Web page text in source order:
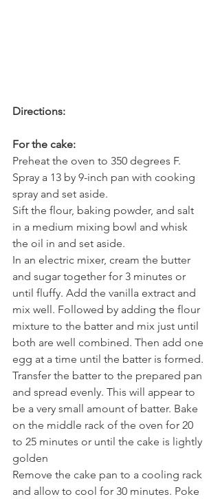
Directions:
For the cake:
Preheat the oven to 350 degrees F.
Spray a 13 by 9-inch pan with cooking
spray and set aside.
Sift the flour, baking powder, and salt
in a medium mixing bowl and whisk
the oil in and set aside.
In an electric mixer, cream the butter
and sugar together for 3 minutes or
until fluffy. Add the vanilla extract and
mix well. Followed by adding the flour
mixture to the batter and mix just until
both are well combined. Then add one
egg at a time until the batter is formed.
Transfer the batter to the prepared pan
and spread evenly. This will appear to
be a very small amount of batter. Bake
on the middle rack of the oven for 20
to 25 minutes or until the cake is lightly
golden
Remove the cake pan to a cooling rack
and allow to cool for 30 minutes. Poke